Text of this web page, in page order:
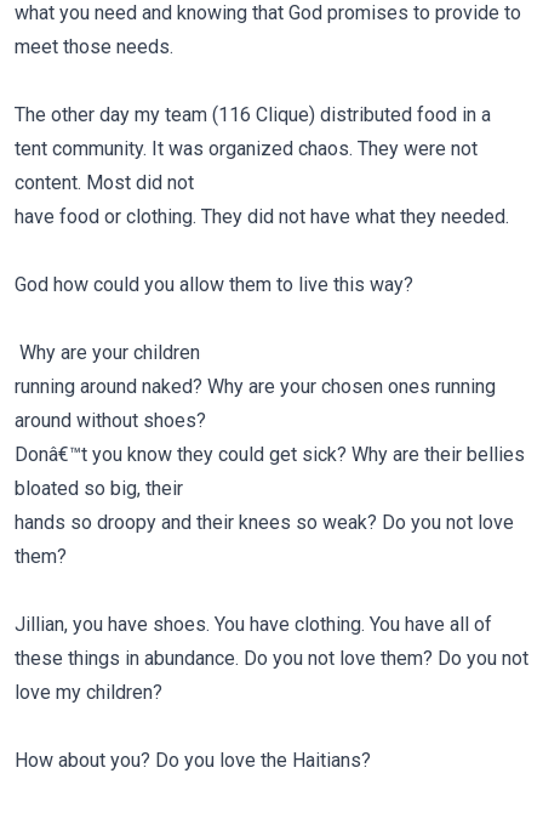
what you need and knowing that God promises to provide to
meet those needs.
The other day my team (116 Clique) distributed food in a
tent community. It was organized chaos. They were not
content. Most did not
have food or clothing. They did not have what they needed.
God how could you allow them to live this way?
Why are your children
running around naked? Why are your chosen ones running
around without shoes?
Donâ€™t you know they could get sick? Why are their bellies
bloated so big, their
hands so droopy and their knees so weak? Do you not love
them?
Jillian, you have shoes. You have clothing. You have all of
these things in abundance. Do you not love them? Do you not
love my children?
How about you? Do you love the Haitians?